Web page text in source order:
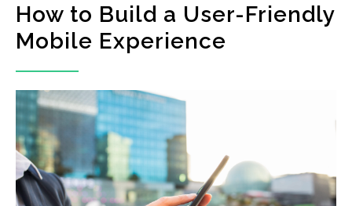
How to Build a User-Friendly
Mobile Experience